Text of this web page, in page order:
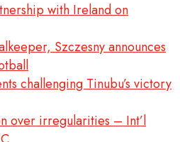
with Ireland on
Szczesny announces
challenging Tinubu’s victory
over irregularities – Int’l